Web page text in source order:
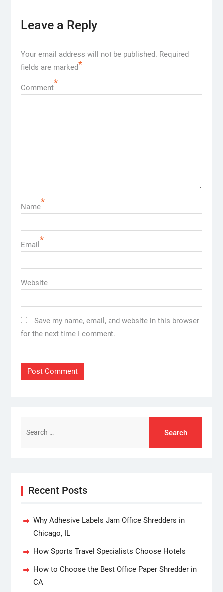
Leave a Reply
Your email address will not be published. Required
fields are marked*
Comment*
Name*
Email *
Website
Save my name, email, and website in this browser
for the next time I comment.
for:
Recent Posts
Why Adhesive Labels Jam Office Shredders in
Chicago, IL
How Sports Travel Specialists Choose Hotels
How to Choose the Best Office Paper Shredder in
CA